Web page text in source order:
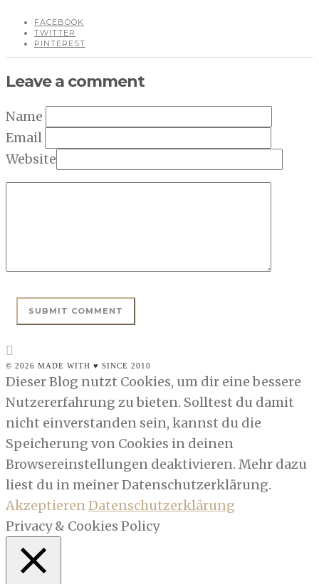
FACEBOOK
TWITTER
PINTEREST
Leave a comment
Name
Email
Website
© 2026 MADE WITH ♥ SINCE 2010
Dieser Blog nutzt Cookies, um dir eine bessere
Nutzererfahrung zu bieten. Solltest du damit
nicht einverstanden sein, kannst du die
Speicherung von Cookies in deinen
Browsereinstellungen deaktivieren. Mehr dazu
liest du in meiner Datenschutzerklärung.
AkzeptierenDatenschutzerklärung
Privacy & Cookies Policy